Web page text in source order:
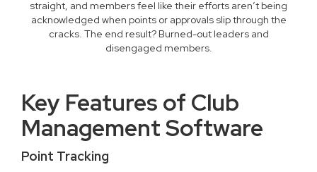
straight, and members feel like their efforts aren’t being
acknowledged when points or approvals slip through the
cracks. The end result? Burned-out leaders and
disengaged members.
Key Features of Club
Management Software
Point Tracking